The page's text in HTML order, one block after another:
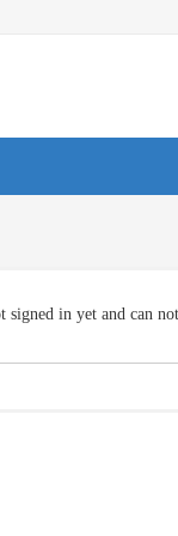
signed in yet and can